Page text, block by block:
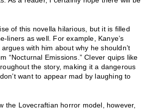
of this novella hilarious, but it is filled
liners as well. For example, Kanye’s
with him about why he shouldn’t
“Nocturnal Emissions.” Clever quips like
the story, making it a dangerous
want to appear mad by laughing to
the Lovecraftian horror model, however,